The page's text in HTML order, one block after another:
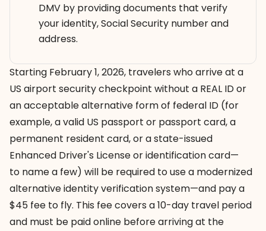
DMV by providing documents that verify
your identity, Social Security number and
address.
Starting February 1, 2026, travelers who arrive at a
US airport security checkpoint without a REAL ID or
anacceptable alternative form of federal ID (for
example, a valid US passport or passport card, a
permanent resident card, or a state-issued
Enhanced Driver's License or identification card—
to name a few) will be required to use a modernized
alternative identity verification system—and pay a
$45 fee to fly. This fee covers a 10-day travel period
and must be paidonline before arriving at the